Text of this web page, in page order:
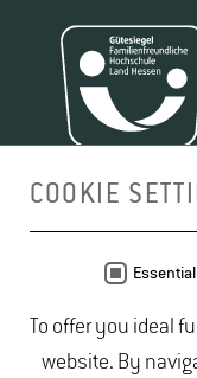
COOKIE
Essential
To offer you ideal
website. By